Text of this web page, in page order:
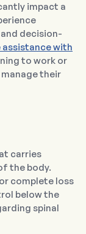
impact a
decision-
assistance with
to work or
their
carries
the body.
complete loss
below the
spinal